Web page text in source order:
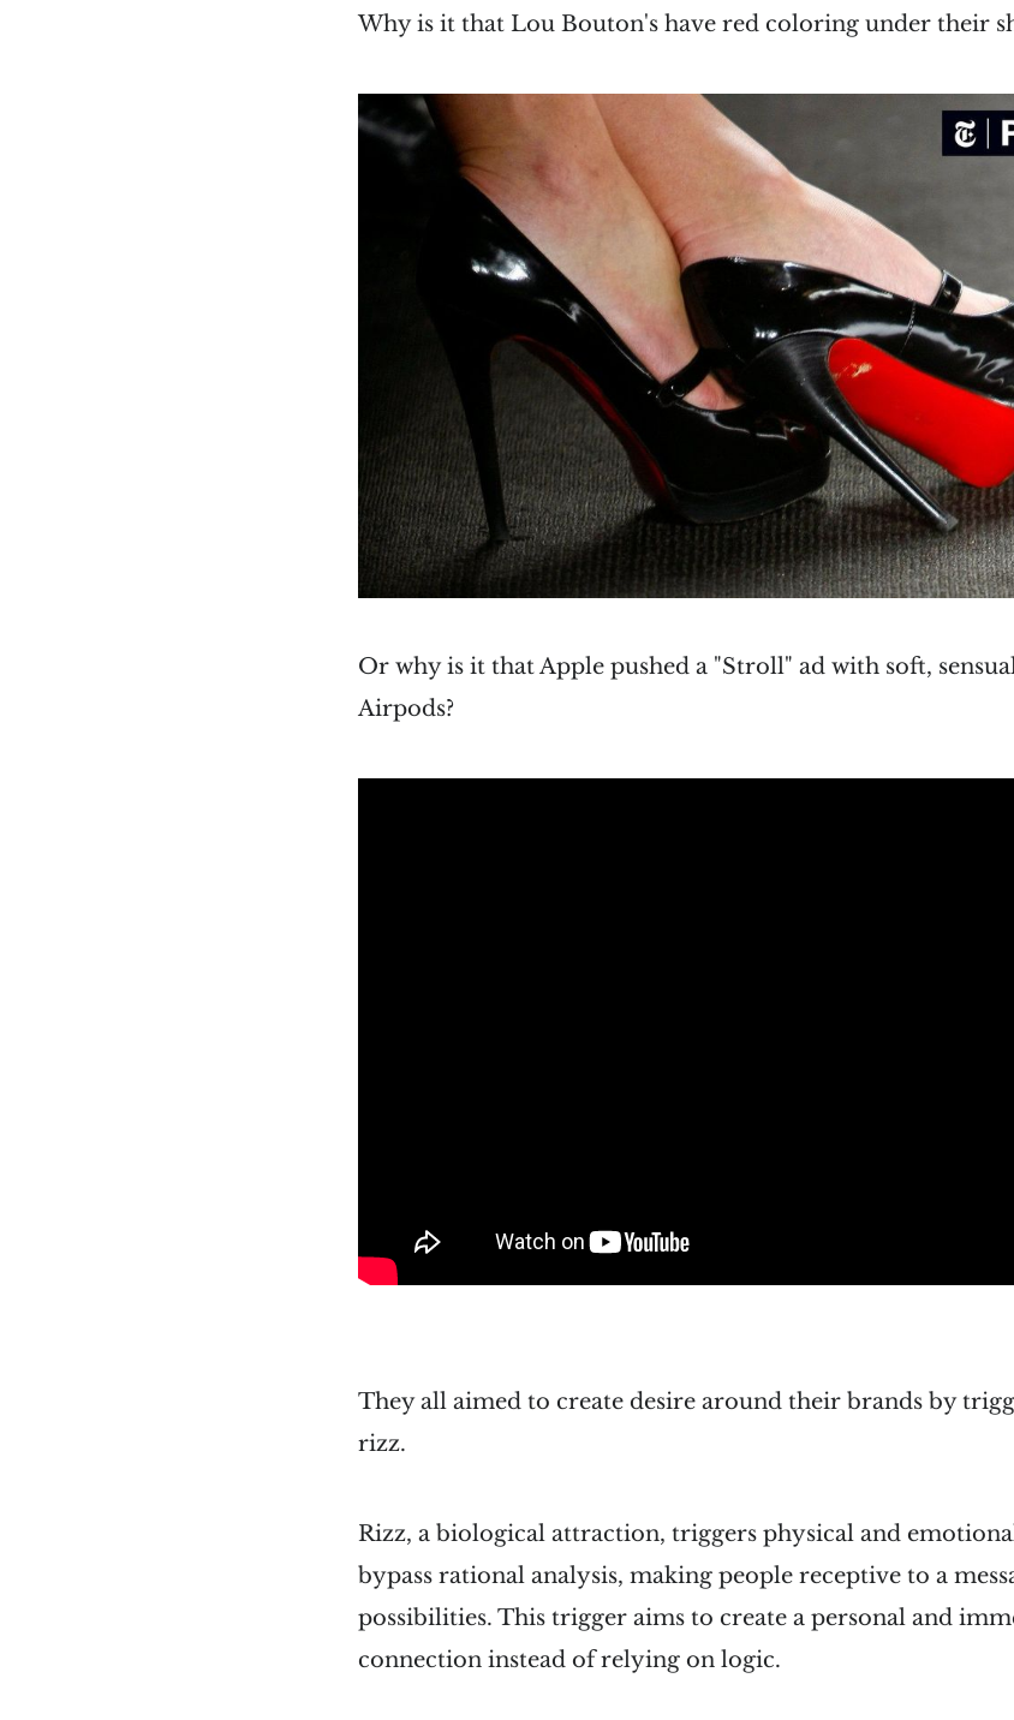
Why is it that Lou Bouton's have red coloring under their
Or why is it that Apple pushed a "Stroll" ad with soft,
Airpods?
They all aimed to create desire around their brands by
rizz.
Rizz, a biological attraction, triggers physical and
bypass rational analysis, making people receptive to a
possibilities. This trigger aims to create a personal and
connection instead of relying on logic.